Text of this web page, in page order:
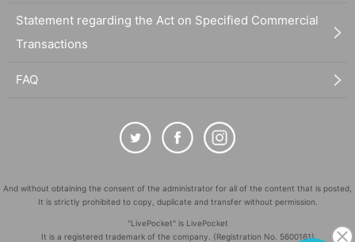
Statement regarding the Act on Specified Commercial
Transactions
FAQ
And without obtaining the consent of the administrator for all of the content that is posted,
It is strictly prohibited to copy, duplicate and transfer without permission.
"LivePocket" is LivePocket
It is a registered trademark of the company. (Registration No. 5600161)